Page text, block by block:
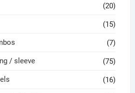
(20)
(15)
(7)
/ sleeve (75)
(16)